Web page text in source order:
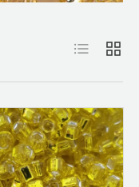
List Grid